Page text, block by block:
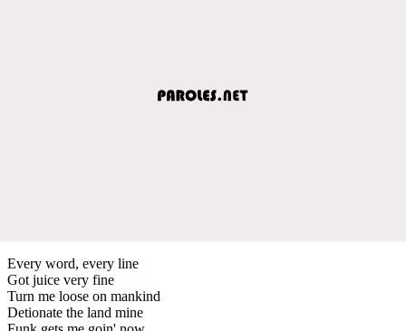
Every word, every line
Got juice very fine
Turn me loose on mankind
Detionate the land mine